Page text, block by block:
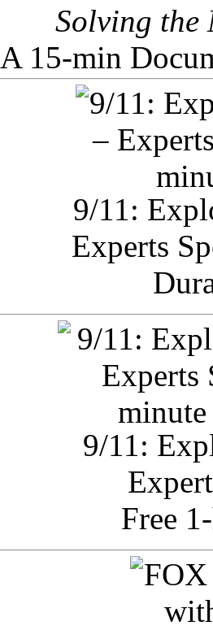
Solving the
A 15-min
9/11:
Experts
9/11:
Free